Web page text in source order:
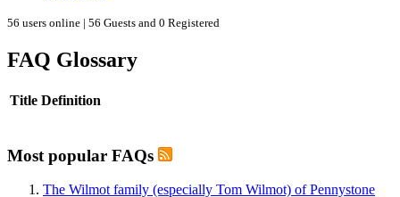
56 users online | 56 Guests and 0 Registered
FAQ Glossary
Title Definition
Most popular FAQs
The Wilmot family (especially Tom Wilmot) of Pennystone